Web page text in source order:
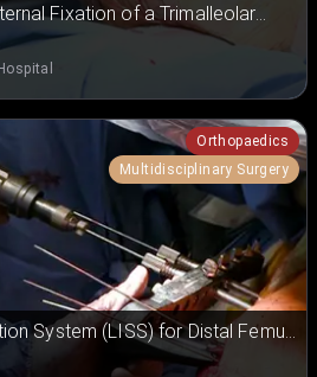
Fixation of a Trimalleolar
Orthopaedics
Multidisciplinary Surgery
System (LISS) for Distal Femur